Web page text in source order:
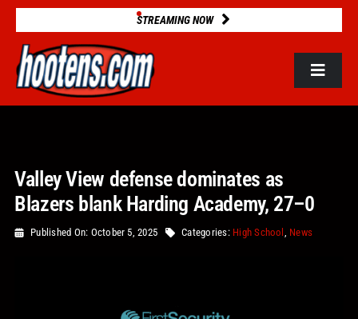
Skip
content
STREAMING NOW
Toggle
2025 STATS
GAME DATABASE
Valley View defense dominates as
Blazers blank Harding Academy, 27–0
Published On: October 5, 2025 Categories: High School News